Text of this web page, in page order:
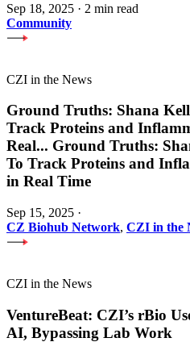
Sep 18, 2025 · 2 min read
Community
CZI in the News
Ground Truths: Shana
Track Proteins and
Real... Ground Truths:
To Track Proteins and
in Real Time
Sep 15, 2025 ·
CZ Biohub Network, CZI in the
CZI in the News
VentureBeat: CZI’s rBio
AI, Bypassing Lab Work